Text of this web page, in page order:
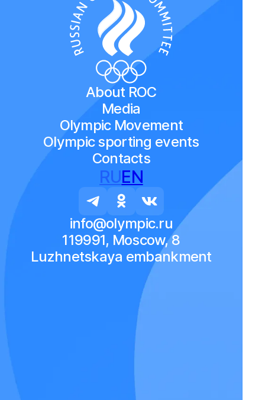
About ROC
Media
Olympic Movement
Olympic sporting events
Contacts
RUEN
info@olympic.ru
119991, Moscow, 8
Luzhnetskaya embankment